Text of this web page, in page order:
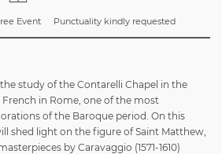
Event Punctuality kindly requested
study of the Contarelli Chapel in the
in Rome, one of the most
of the Baroque period. On this
shed light on the figure of Saint Matthew,
by Caravaggio (1571-1610)